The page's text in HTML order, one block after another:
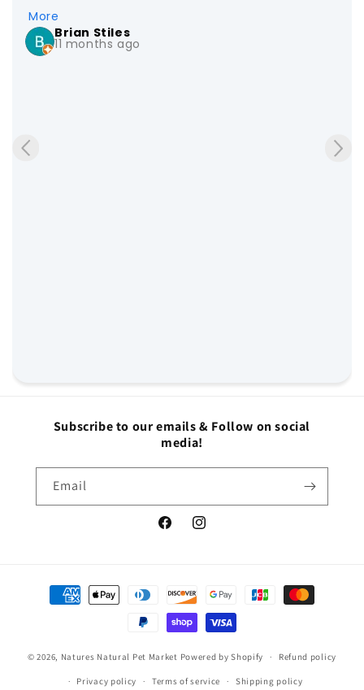
this! Food your Dog DESERVES!  We will remain loyal
customers and support your brand for life. Thank
…
More
Brian Stiles
11 months ago
Subscribe to our emails & Follow on social
media!
Email
FacebookInstagram
Payment
methods
© 2026, Natures Natural Pet Market Powered by Shopify Refund policy
Privacy policy Terms of service Shipping policy